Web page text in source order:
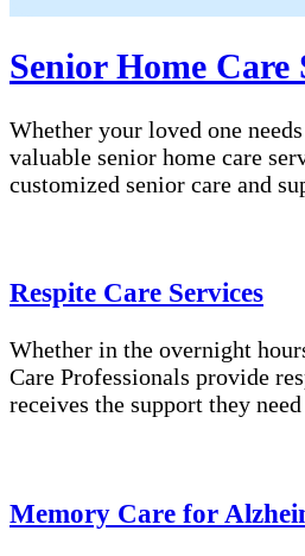
Senior Home
Whether your loved one
valuable senior home care
customized senior care and
Respite Care Services
Whether in the overnight
Care Professionals provide
receives the support they
Memory Care for